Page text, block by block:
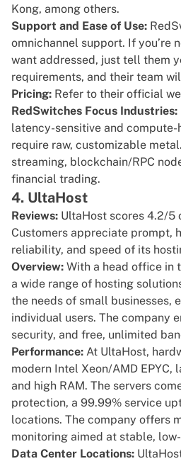
Kong, among others.
Support and Ease of Use:
omnichannel support. If you’re
want addressed, just tell them
requirements, and their team
Pricing: Refer to their official
RedSwitches Focus Industries:
latency-sensitive and compute-
require raw, customizable
streaming, blockchain/RPC
financial trading.
4. UltaHost
Reviews: UltaHost scores 4.2/5
Customers appreciate prompt,
reliability, and speed of its
Overview: With a head office in
a wide range of hosting
the needs of small businesses,
individual users. The company
security, and free, unlimited
Performance: At UltaHost,
modern Intel Xeon/AMD EPYC,
and high RAM. The servers
protection, a 99.99% service
locations. The company offers
monitoring aimed at stable,
Data Center Locations: